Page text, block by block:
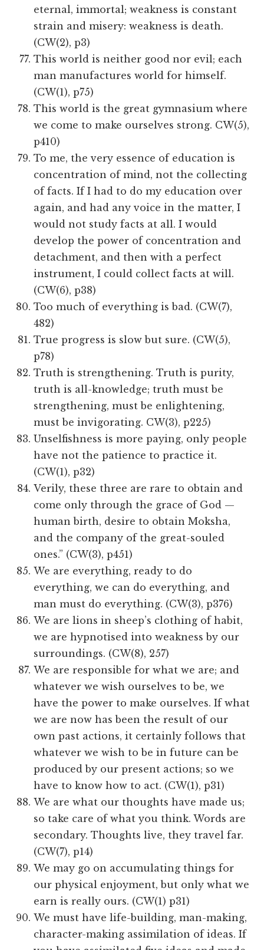
eternal, immortal; weakness is constant
strain and misery: weakness is death.
(CW(2), p3)
This world is neither good nor evil; each
man manufactures world for himself.
(CW(1), p75)
This world is the great gymnasium where
we come to make ourselves strong. CW(5),
p410)
To me, the very essence of education is
concentration of mind, not the collecting
of facts. If I had to do my education over
again, and had any voice in the matter, I
would not study facts at all. I would
develop the power of concentration and
detachment, and then with a perfect
instrument, I could collect facts at will.
(CW(6), p38)
Too much of everything is bad. (CW(7),
482)
True progress is slow but sure. (CW(5),
p78)
Truth is strengthening. Truth is purity,
truth is all-knowledge; truth must be
strengthening, must be enlightening,
must be invigorating. CW(3), p225)
Unselfishness is more paying, only people
have not the patience to practice it.
(CW(1), p32)
Verily, these three are rare to obtain and
come only through the grace of God —
human birth, desire to obtain Moksha,
and the company of the great-souled
ones.” (CW(3), p451)
We are everything, ready to do
everything, we can do everything, and
man must do everything. (CW(3), p376)
We are lions in sheep’s clothing of habit,
we are hypnotised into weakness by our
surroundings. (CW(8), 257)
We are responsible for what we are; and
whatever we wish ourselves to be, we
have the power to make ourselves. If what
we are now has been the result of our
own past actions, it certainly follows that
whatever we wish to be in future can be
produced by our present actions; so we
have to know how to act. (CW(1), p31)
We are what our thoughts have made us;
so take care of what you think. Words are
secondary. Thoughts live, they travel far.
(CW(7), p14)
We may go on accumulating things for
our physical enjoyment, but only what we
earn is really ours. (CW(1) p31)
We must have life-building, man-making,
character-making assimilation of ideas. If